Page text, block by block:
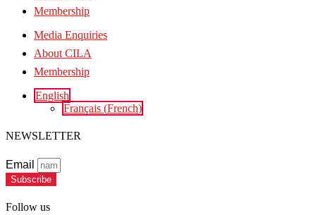
Membership
Media Enquiries
About CILA
Membership
English
Français (French)
NEWSLETTER
Email
Subscribe
Follow us